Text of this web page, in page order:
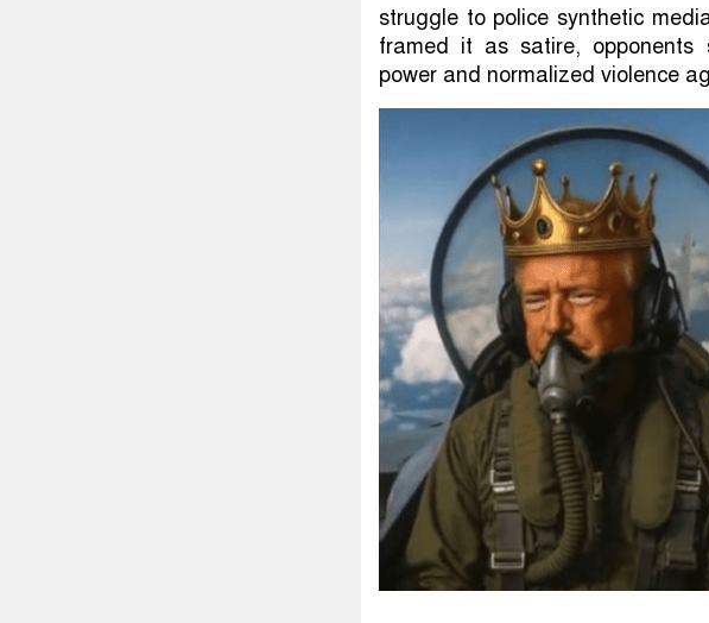
struggle to police synthetic
framed it as satire, opponents
power and normalized violence